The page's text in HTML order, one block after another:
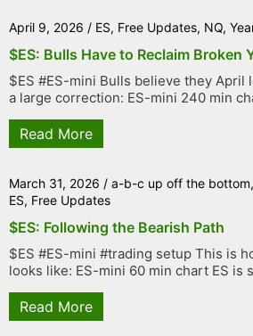
April 9, 2026 / ES, Free Updates, NQ,
$ES: Bulls Have to Reclaim Broken
$ES #ES-mini Bulls believe they April
a large correction: ES-mini 240 min
Read More
March 31, 2026 / a-b-c up off the bottom,
ES, Free Updates
$ES: Following the Bearish Path
$ES #ES-mini #trading setup This is
looks like: ES-mini 60 min chart ES is
Read More